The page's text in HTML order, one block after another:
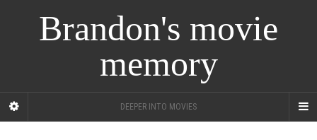
Brandon's movie
memory
DEEPER INTO MOVIES